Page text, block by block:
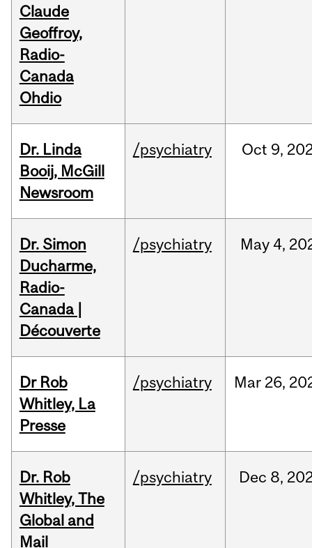
Claude
Geoffroy,
Radio-
Canada
Ohdio
Dr. Linda
Booij, McGill
Newsroom
/psychiatry Oct 9,
Dr. Simon
Ducharme,
Radio-
Canada |
Découverte
/psychiatry May 4,
Dr Rob
Whitley, La
Presse
/psychiatry Mar 26,
Dr. Rob
Whitley, The
Global and
Mail
/psychiatry Dec 8,